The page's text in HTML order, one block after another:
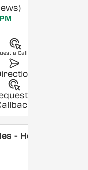
a Callback
a
- Hero